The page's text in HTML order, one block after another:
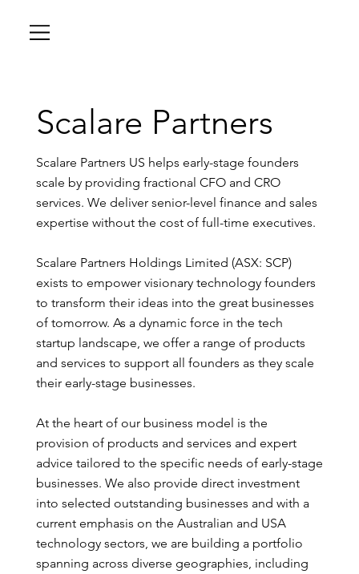
Scalare Partners
Scalare Partners US helps early-stage founders
scale by providing fractional CFO and CRO
services. We deliver senior-level finance and sales
expertise without the cost of full-time executives.
Scalare Partners Holdings Limited (ASX: SCP)
exists to empower visionary technology founders
to transform their ideas into the great businesses
of tomorrow. As a dynamic force in the tech
startup landscape, we offer a range of products
and services to support all founders as they scale
their early-stage businesses.
At the heart of our business model is the
provision of products and services and expert
advice tailored to the specific needs of early-stage
businesses. We also provide direct investment
into selected outstanding businesses and with a
current emphasis on the Australian and USA
technology sectors, we are building a portfolio
spanning across diverse geographies, including